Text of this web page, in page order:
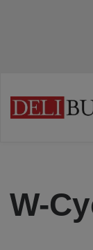
W-